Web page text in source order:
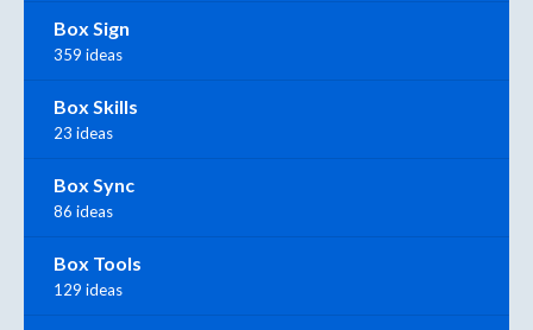
Box Sign
359 ideas
Box Skills
23 ideas
Box Sync
86 ideas
Box Tools
129 ideas